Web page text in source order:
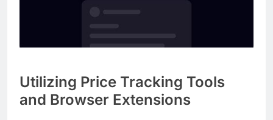
Utilizing Price Tracking Tools
and Browser Extensions